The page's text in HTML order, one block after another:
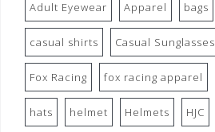
Adult Eyewear Apparel bags
casual shirts Casual Sunglasses
Fox Racing fox racing apparel
hats helmet Helmets HJC